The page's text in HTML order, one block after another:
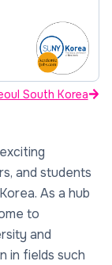
South Korea
and students
As a hub
to
and
in fields such